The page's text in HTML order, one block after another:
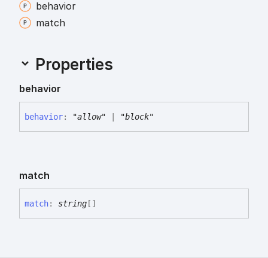
behavior
match
Properties
behavior
behavior: "allow" "block"
match
match: string []